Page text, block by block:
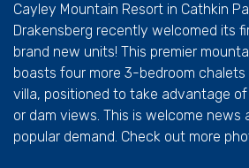
Cayley Mountain Resort in Cathkin
Drakensberg recently welcomed its
brand new units! This premier
boasts four more 3-bedroom
villa, positioned to take advantage
or dam views. This is welcome news
popular demand. Check out more